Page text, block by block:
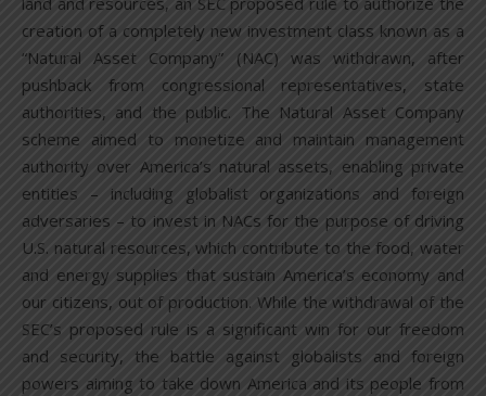
creation of a completely new investment class known as a
“Natural Asset Company” (NAC) was withdrawn, after
pushback from congressional representatives, state
authorities, and the public. The Natural Asset Company
scheme aimed to monetize and maintain management
authority over America’s natural assets, enabling private
entities – including globalist organizations and foreign
adversaries – to invest in NACs for the purpose of driving
U.S. natural resources, which contribute to the food, water
and energy supplies that sustain America’s economy and
our citizens, out of production. While the withdrawal of the
SEC’s proposed rule is a significant win for our freedom
and security, the battle against globalists and foreign
powers aiming to take down America and its people from